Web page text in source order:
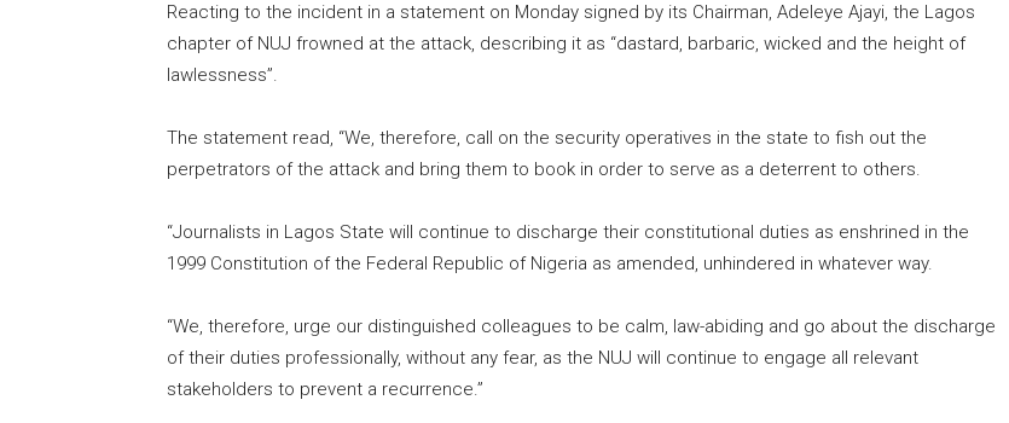
Reacting to the incident in a statement on Monday signed by its Chairman, Adeleye Ajayi, the Lagos
chapter of NUJ frowned at the attack, describing it as “dastard, barbaric, wicked and the height of
lawlessness”.
The statement read, “We, therefore, call on the security operatives in the state to fish out the
perpetrators of the attack and bring them to book in order to serve as a deterrent to others.
“Journalists in Lagos State will continue to discharge their constitutional duties as enshrined in the
1999 Constitution of the Federal Republic of Nigeria as amended, unhindered in whatever way.
“We, therefore, urge our distinguished colleagues to be calm, law-abiding and go about the discharge
of their duties professionally, without any fear, as the NUJ will continue to engage all relevant
stakeholders to prevent a recurrence.”